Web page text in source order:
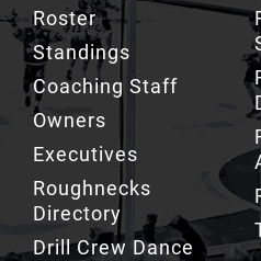
Coaching Staff
Owners
Executives
Roughnecks
Directory
Drill Crew Dance
Team
Team History